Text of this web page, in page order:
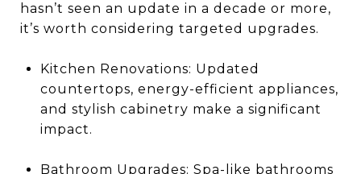
hasn’t seen an update in a decade or more,
it’s worth considering targeted upgrades.
Kitchen Renovations: Updated
countertops, energy-efficient appliances,
and stylish cabinetry make a significant
impact.
Bathroom Upgrades: Spa-like bathrooms